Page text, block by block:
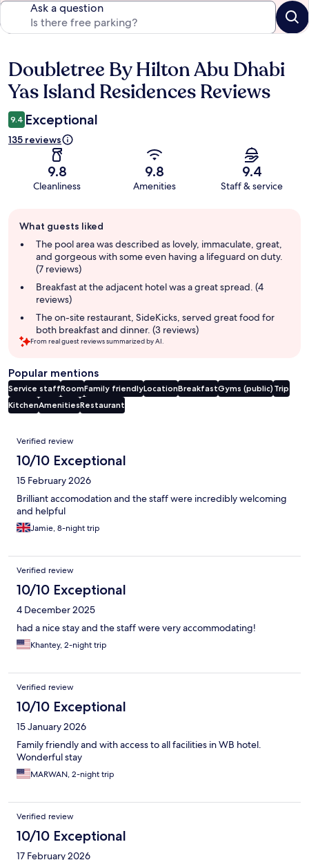
Ask a question
Reviews
Doubletree By Hilton Abu Dhabi
Yas Island Residences Reviews
9.4 Exceptional
135 reviews
9.8
Cleanliness
9.8
Amenities
9.4
Staff & service
review
summary
What guests liked
The pool area was described as lovely, immaculate, great,
and gorgeous with some even having a lifeguard on duty.
(7 reviews)
Breakfast at the adjacent hotel was a great spread. (4
reviews)
The on-site restaurant, SideKicks, served great food for
both breakfast and dinner. (3 reviews)
From real guest reviews summarized by AI.
Popular mentions
Service staffRoomFamily friendlyLocationBreakfastGyms (public) Trip
KitchenAmenitiesRestaurant
Reviews
Verified review
10/10 Exceptional
15 February 2026
Brilliant accomodation and the staff were incredibly welcoming
and helpful
Jamie, 8-night trip
Verified review
10/10 Exceptional
4 December 2025
had a nice stay and the staff were very accommodating!
Khantey, 2-night trip
Verified review
10/10 Exceptional
15 January 2026
Family friendly and with access to all facilities in WB hotel.
Wonderful stay
MARWAN, 2-night trip
Verified review
10/10 Exceptional
17 February 2026